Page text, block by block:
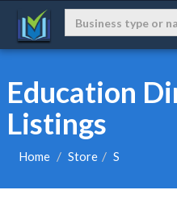
Education
Listings
Home Store S